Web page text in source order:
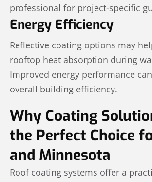
Why Coating
the Perfect Choice
and Minnesota
Roof coating systems offer a
professional for project-specific
Energy Efficiency
Reflective coating options may
rooftop heat absorption during
Improved energy performance
overall building efficiency.